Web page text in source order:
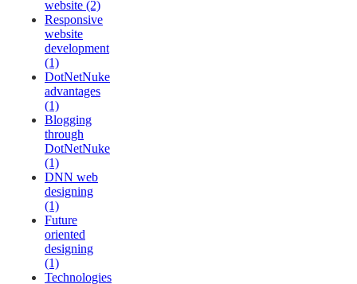
website (2)
Responsive
website
development
(1)
DotNetNuke
advantages
(1)
Blogging
through
DotNetNuke
(1)
DNN web
designing
(1)
Future
oriented
designing
(1)
Technologies